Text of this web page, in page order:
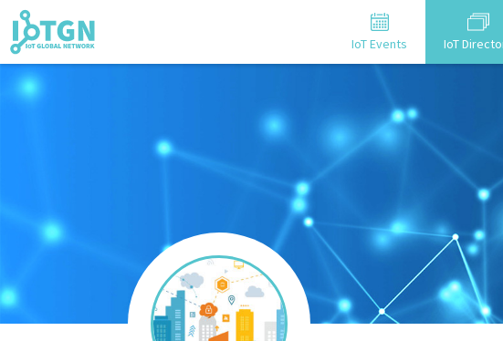
IoT Events IoT